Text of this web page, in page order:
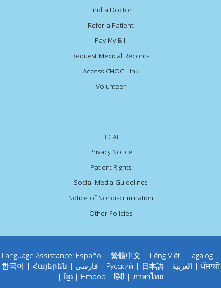
Find a Doctor
Refer a Patient
Pay My Bill
Request Medical Records
Access CHOC Link
Volunteer
LEGAL
Privacy Notice
Patient Rights
Social Media Guidelines
Notice of Nondiscrimination
Other Policies
Language Assistance: Español | 繁體中文 |Tiếng Việt |Tagalog |
한국어 | Հայերեն | فارسی| Русский | 日本語| العربية |ਪੰਜਾਬੀ
| ខ្មែរ | Hmoob |हिंदी| ภาษาไทย